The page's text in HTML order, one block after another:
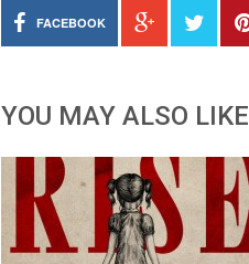
FACEBOOK
YOU MAY ALSO LIKE